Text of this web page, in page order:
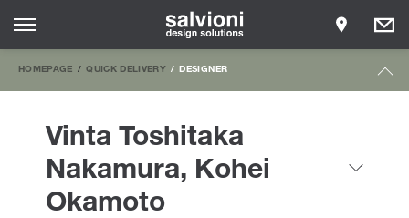
HOMEPAGE QUICK DELIVERY DESIGNER
Vinta Toshitaka
Nakamura, Kohei
Okamoto